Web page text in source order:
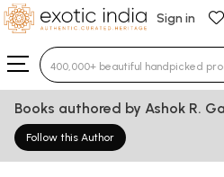
Sign in
Type 3 or more characters
Books authored by Ashok R.
Follow this Author